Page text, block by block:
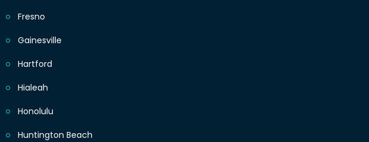
Fresno
Gainesville
Hartford
Hialeah
Honolulu
Huntington Beach